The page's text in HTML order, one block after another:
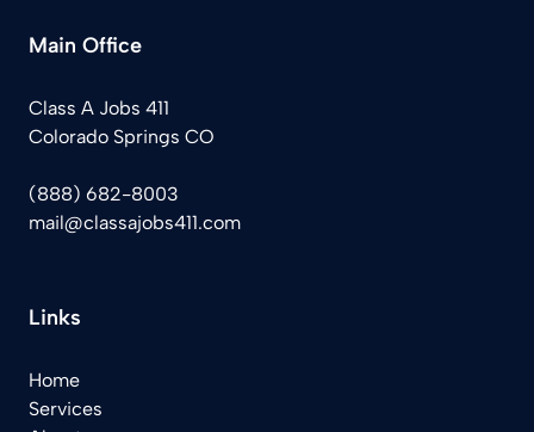
Main Office
Class A Jobs 411
Colorado Springs CO
(888) 682-8003
mail@classajobs411.com
Links
Home
Services